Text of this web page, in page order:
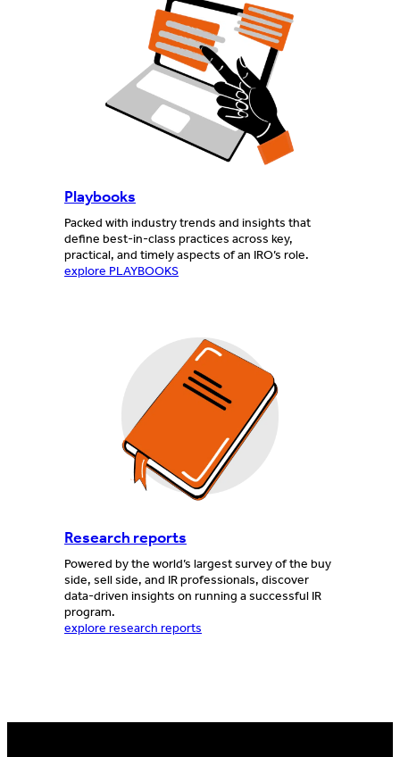
Playbooks
Packed with industry trends and insights that
define best-in-class practices across key,
practical, and timely aspects of an IRO’s role.
explore PLAYBOOKS
Research reports
Powered by the world’s largest survey of the buy
side, sell side, and IR professionals, discover
data-driven insights on running a successful IR
program.
explore research reports